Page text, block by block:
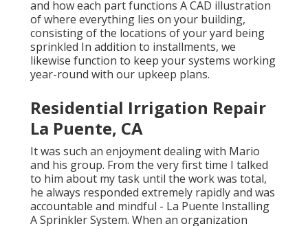
and how each part functions A CAD illustration
of where everything lies on your building,
consisting of the locations of your yard being
sprinkled In addition to installments, we
likewise function to keep your systems working
year-round with our upkeep plans.
Residential Irrigation Repair
La Puente, CA
It was such an enjoyment dealing with Mario
and his group. From the very first time I talked
to him about my task until the work was total,
he always responded extremely rapidly and was
accountable and mindful - La Puente Installing
A Sprinkler System. When an organization